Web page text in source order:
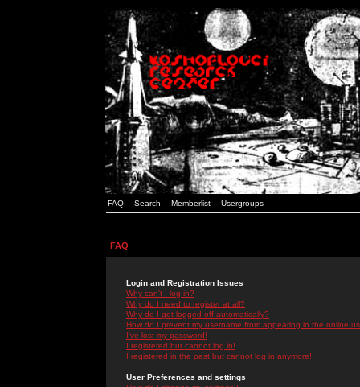
FAQ Search Memberlist Usergroups
FAQ
Login and Registration Issues
Why can't I log in?
Why do I need to register at all?
Why do I get logged off automatically?
How do I prevent my username from appearing in the online
I've lost my password!
I registered but cannot log in!
I registered in the past but cannot log in anymore!
User Preferences and settings